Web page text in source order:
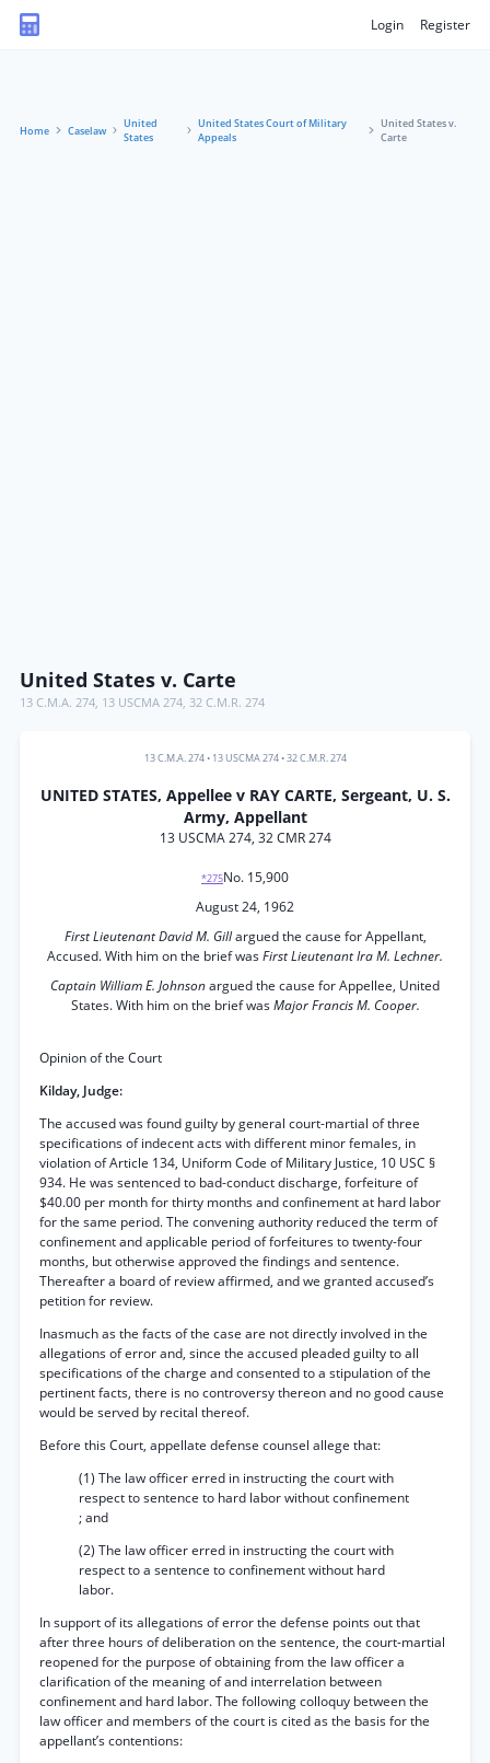
Login Register
Home Caselaw
United
States
United States Court of Military
Appeals
United States v.
Carte
United States v. Carte
13 C.M.A. 274, 13 USCMA 274, 32 C.M.R. 274
13 C.M.A. 274• 13 USCMA 274•32 C.M.R. 274
UNITED STATES, Appellee v RAY CARTE, Sergeant, U. S.
Army, Appellant
13 USCMA 274, 32 CMR 274
*275No. 15,900
August 24, 1962
First Lieutenant David M. Gillargued the cause for Appellant,
Accused. With him on the brief wasFirst Lieutenant Ira M. Lechner.
Captain William E. Johnsonargued the cause for Appellee, United
States. With him on the brief wasMajor Francis M. Cooper.
Opinion of the Court
Kilday, Judge:
The accused was found guilty by general court-martial of three
specifications of indecent acts with different minor females, in
violation of Article 134, Uniform Code of Military Justice, 10 USC §
934. He was sentenced to bad-conduct discharge, forfeiture of
$40.00 per month for thirty months and confinement at hard labor
for the same period. The convening authority reduced the term of
confinement and applicable period of forfeitures to twenty-four
months, but otherwise approved the findings and sentence.
Thereafter a board of review affirmed, and we granted accused’s
petition for review.
Inasmuch as the facts of the case are not directly involved in the
allegations of error and, since the accused pleaded guilty to all
specifications of the charge and consented to a stipulation of the
pertinent facts, there is no controversy thereon and no good cause
would be served by recital thereof.
Before this Court, appellate defense counsel allege that:
(1) The law officer erred in instructing the court with
respect to sentence to hard labor without confinement
; and
(2) The law officer erred in instructing the court with
respect to a sentence to confinement without hard
labor.
In support of its allegations of error the defense points out that
after three hours of deliberation on the sentence, the court-martial
reopened for the purpose of obtaining from the law officer a
clarification of the meaning of and interrelation between
confinement and hard labor. The following colloquy between the
law officer and members of the court is cited as the basis for the
appellant’s contentions: